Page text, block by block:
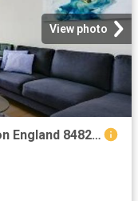
View photo
Condo 1 Bedroom For Sale London England 848257 ES96314127